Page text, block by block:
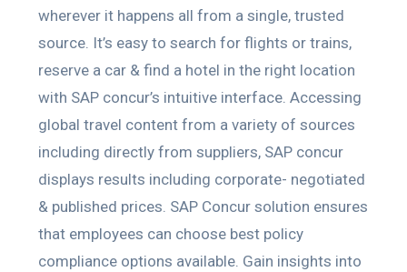
wherever it happens all from a single, trusted
source. It’s easy to search for flights or trains,
reserve a car & find a hotel in the right location
with SAP concur’s intuitive interface. Accessing
global travel content from a variety of sources
including directly from suppliers, SAP concur
displays results including corporate- negotiated
& published prices. SAP Concur solution ensures
that employees can choose best policy
compliance options available. Gain insights into